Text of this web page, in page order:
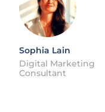
Sophia Lain
Digital Marketing
Consultant